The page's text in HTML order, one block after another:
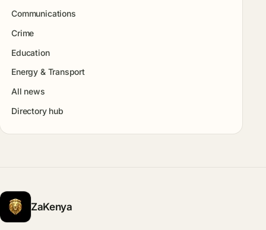
Communications
Crime
Education
Energy & Transport
All news
Directory hub
ZaKenya